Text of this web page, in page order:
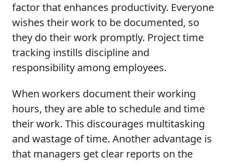
factor that enhances productivity. Everyone
wishes their work to be documented, so
they do their work promptly. Project time
tracking instills discipline and
responsibility among employees.
When workers document their working
hours, they are able to schedule and time
their work. This discourages multitasking
and wastage of time. Another advantage is
that managers get clear reports on the